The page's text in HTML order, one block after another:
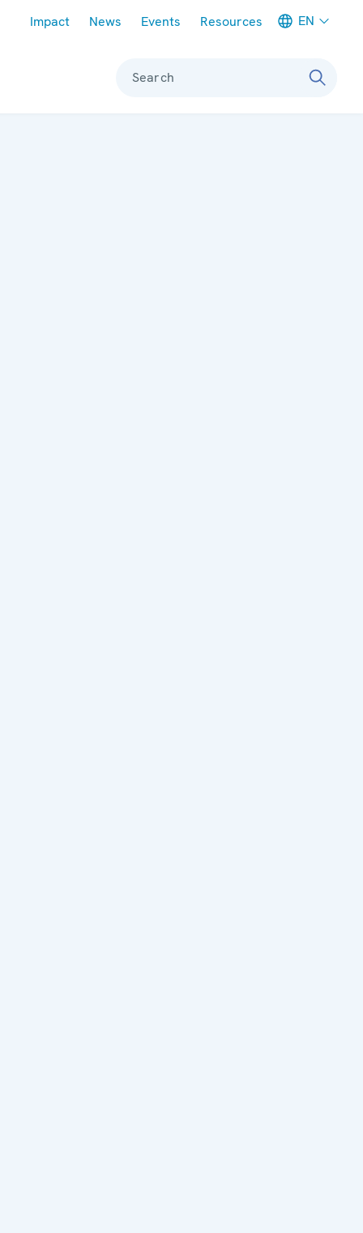
Impact News Events Resources EN
Search